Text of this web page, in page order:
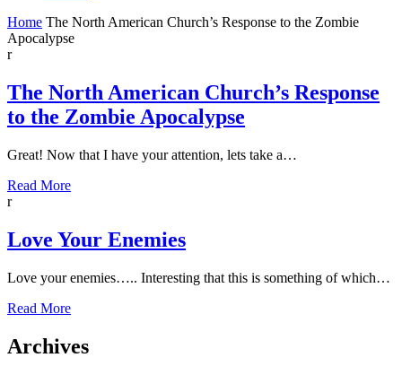
Home The North American Church’s Response to the Zombie
Apocalypse
r
The North American Church’s Response
to the Zombie Apocalypse
Great! Now that I have your attention, lets take a…
Read More
r
Love Your Enemies
Love your enemies….. Interesting that this is something of which…
Read More
Archives